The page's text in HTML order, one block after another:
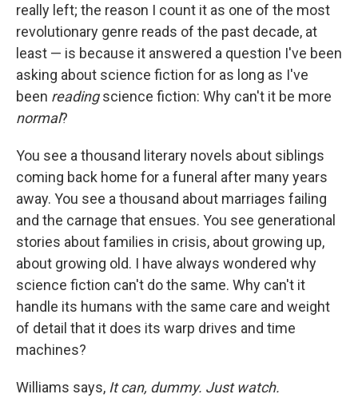
really left; the reason I count it as one of the most
revolutionary genre reads of the past decade, at
least — is because it answered a question I've been
asking about science fiction for as long as I've
been readingscience fiction: Why can't it be more
normal?
You see a thousand literary novels about siblings
coming back home for a funeral after many years
away. You see a thousand about marriages failing
and the carnage that ensues. You see generational
stories about families in crisis, about growing up,
about growing old. I have always wondered why
science fiction can't do the same. Why can't it
handle its humans with the same care and weight
of detail that it does its warp drives and time
machines?
Williams says, It can, dummy. Just watch.